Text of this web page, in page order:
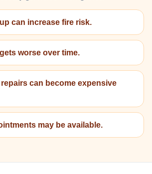
can increase fire risk.
worse over time.
can become expensive
may be available.